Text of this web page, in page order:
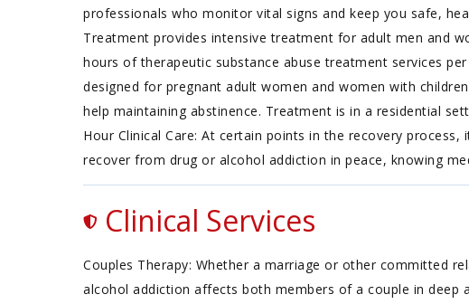
professionals who monitor vital signs and keep you safe,
Treatment provides intensive treatment for adult men and
hours of therapeutic substance abuse treatment services
designed for pregnant adult women and women with
help maintaining abstinence. Treatment is in a residential
Hour Clinical Care: At certain points in the recovery
recover from drug or alcohol addiction in peace, knowing
Clinical Services
Couples Therapy: Whether a marriage or other committed
alcohol addiction affects both members of a couple in deep